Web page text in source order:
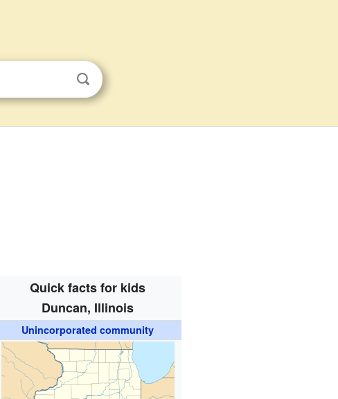
Quick facts for kids
Duncan, Illinois
Unincorporated community